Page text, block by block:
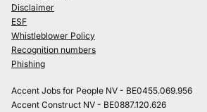
Disclaimer
ESF
Whistleblower Policy
Recognition numbers
Phishing
Accent Jobs for People NV - BE0455.069.956
Accent Construct NV - BE0887.120.626